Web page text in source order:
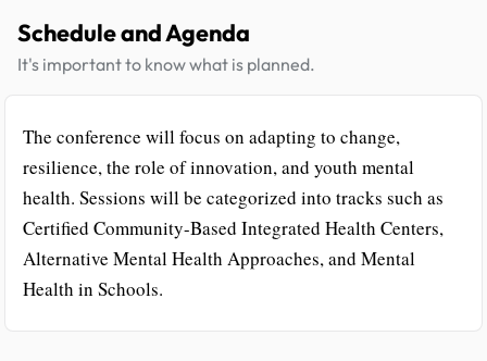
Schedule and Agenda
It's important to know what is planned.
The conference will focus on adapting to change,
resilience, the role of innovation, and youth mental
health. Sessions will be categorized into tracks such as
Certified Community-Based Integrated Health Centers,
Alternative Mental Health Approaches, and Mental
Health in Schools.